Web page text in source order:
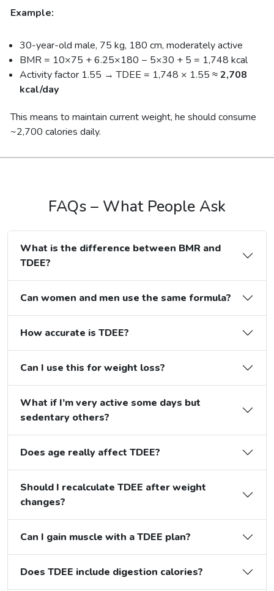
Example:
30-year-old male, 75 kg, 180 cm, moderately active
BMR = 10×75 + 6.25×180 − 5×30 + 5 = 1,748 kcal
Activity factor 1.55 → TDEE = 1,748 × 1.55 ≈2,708
kcal/day
This means to maintain current weight, he should consume
~2,700 calories daily.
FAQs – What People Ask
What is the difference between BMR and
TDEE?
Can women and men use the same formula?
How accurate is TDEE?
Can I use this for weight loss?
What if I’m very active some days but
sedentary others?
Does age really affect TDEE?
Should I recalculate TDEE after weight
changes?
Can I gain muscle with a TDEE plan?
Does TDEE include digestion calories?